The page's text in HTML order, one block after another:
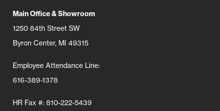
Main Office & Showroom
1250 84th Street SW
Byron Center, MI 49315
Employee Attendance Line:
616-389-1378
HR Fax #: 810-222-5439